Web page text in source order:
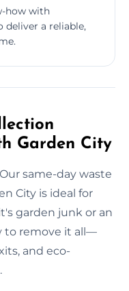
how with
deliver a reliable,
Garden City
same-day waste
City is ideal for
garden junk or an
to remove it all—
and eco-